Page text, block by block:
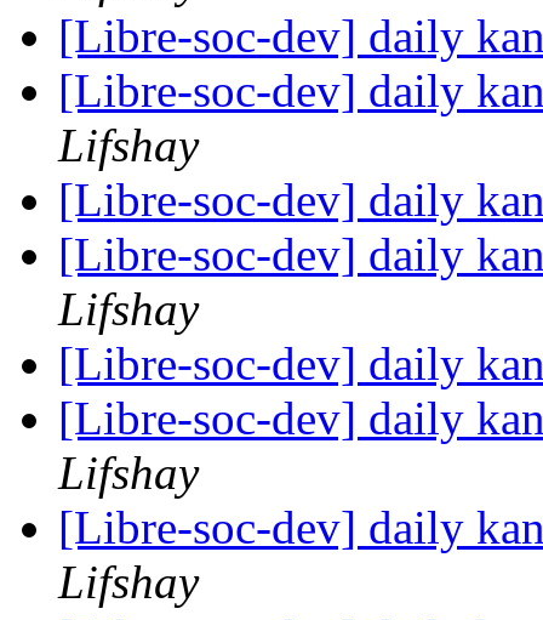
[Libre-soc-dev] daily
[Libre-soc-dev] daily
Lifshay
[Libre-soc-dev] daily
[Libre-soc-dev] daily
Lifshay
[Libre-soc-dev] daily
[Libre-soc-dev] daily
Lifshay
[Libre-soc-dev] daily
Lifshay